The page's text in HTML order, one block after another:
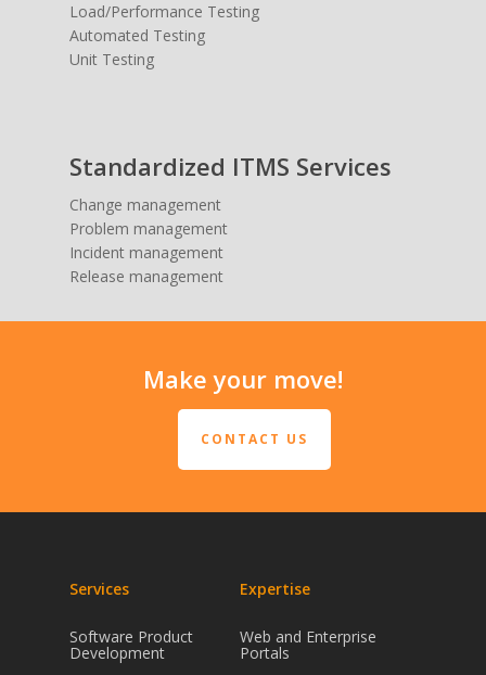
Load/Performance Testing
Automated Testing
Unit Testing
Standardized ITMS Services
Change management
Problem management
Incident management
Release management
Make your move!
CONTACT US
Services
Software Product
Development
Expertise
Web and Enterprise
Portals